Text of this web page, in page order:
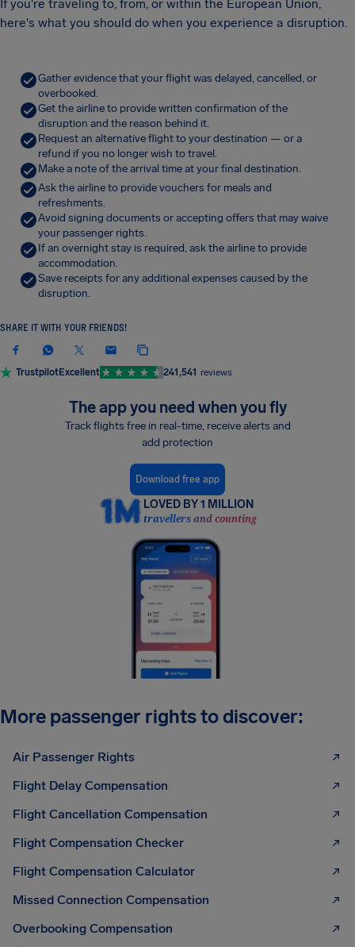
If you're traveling to, from, or within the European Union,
here's what you should do when you experience a disruption.
Gather evidence that your flight was delayed, cancelled, or
overbooked.
Get the airline to provide written confirmation of the
disruption and the reason behind it.
Request an alternative flight to your destination — or a
refund if you no longer wish to travel.
Make a note of the arrival time at your final destination.
Ask the airline to provide vouchers for meals and
refreshments.
Avoid signing documents or accepting offers that may waive
your passenger rights.
If an overnight stay is required, ask the airline to provide
accommodation.
Save receipts for any additional expenses caused by the
disruption.
SHARE IT WITH YOUR FRIENDS!
TrustpilotExcellent 241,541 reviews
The app you need when you fly
Track flights free in real-time, receive alerts and
add protection
Download free app
LOVED BY 1 MILLION
travellers and counting
More passenger rights to discover:
Air Passenger Rights
Flight Delay Compensation
Flight Cancellation Compensation
Flight Compensation Checker
Flight Compensation Calculator
Missed Connection Compensation
Overbooking Compensation